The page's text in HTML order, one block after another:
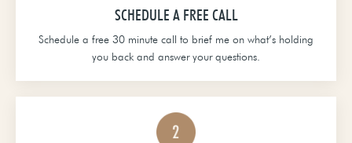
SCHEDULE A FREE CALL
Schedule a free 30 minute call to brief me on what’s holding
you back and answer your questions.